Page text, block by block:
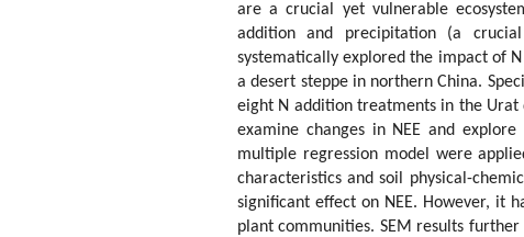
are a crucial yet vulnerable
addition and precipitation (a
systematically explored the impact of
a desert steppe in northern China.
eight N addition treatments in the Urat
examine changes in NEE and
multiple regression model were
characteristics and soil physical-
significant effect on NEE. However, it
plant communities. SEM results